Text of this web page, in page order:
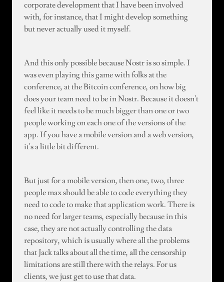
corporate development that I have been involved
with, for instance, that I might develop something
but never actually used it myself.
And this only possible because Nostr is so simple. I
was even playing this game with folks at the
conference, at the Bitcoin conference, on how big
does your team need to be in Nostr. Because it doesn't
feel like it needs to be much bigger than one or two
people working on each one of the versions of the
app. If you have a mobile version and a web version,
it's a little bit different.
But just for a mobile version, then one, two, three
people max should be able to code everything they
need to code to make that application work. There is
no need for larger teams, especially because in this
case, they are not actually controlling the data
repository, which is usually where all the problems
that Jack talks about all the time, all the censorship
limitations are still there with the relays. For us
clients, we just get to use that data.